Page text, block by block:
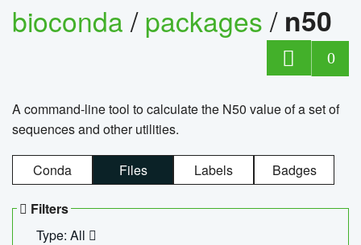
bioconda/packages/ n50
0
A command-line tool to calculate the N50 value of a set of
sequences and other utilities.
Conda Files Labels Badges
Filters
Type: All